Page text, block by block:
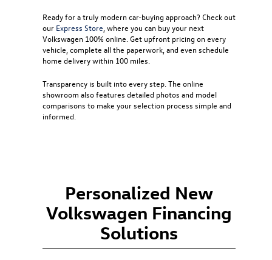
Ready for a truly modern car-buying approach? Check out
our Express Store , where you can buy your next
Volkswagen 100% online. Get upfront pricing on every
vehicle, complete all the paperwork, and even schedule
home delivery within 100 miles.
Transparency is built into every step. The online
showroom also features detailed photos and model
comparisons to make your selection process simple and
informed.
Personalized New
Volkswagen Financing
Solutions